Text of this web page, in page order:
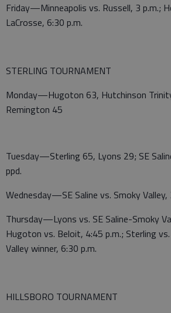
Friday—Minneapolis vs. Russell, 3 p.m.;
LaCrosse, 6:30 p.m.
STERLING TOURNAMENT
Monday—Hugoton 63, Hutchinson
Remington 45
Tuesday—Sterling 65, Lyons 29; SE
ppd.
Wednesday—SE Saline vs. Smoky Valley,
Thursday—Lyons vs. SE Saline-Smoky
Hugoton vs. Beloit, 4:45 p.m.; Sterling
Valley winner, 6:30 p.m.
HILLSBORO TOURNAMENT